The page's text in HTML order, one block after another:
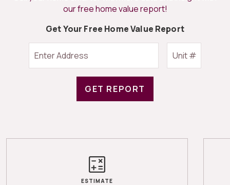
our free home value report!
Get Your Free Home Value Report
GET REPORT
ESTIMATE